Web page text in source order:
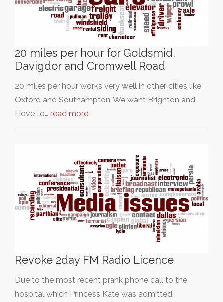
20 miles per hour for Goldsmid,
Davigdor and Cromwell Road
20 miles per hour works very well in other cities like
Oxford and Southampton. We want Brighton and
Hove to… read more
Revoke 2day FM Radio Licence
Due to the most recent prank phone call to the
hospital which Princess Kate was admitted.